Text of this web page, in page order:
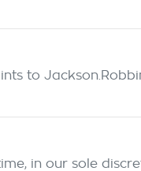
to
in our sole